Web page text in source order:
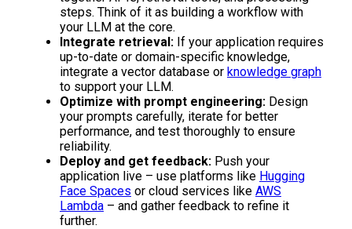
steps. Think of it as building a workflow with
your LLM at the core.
Integrate retrieval: If your application requires
up-to-date or domain-specific knowledge,
integrate a vector database or knowledge graph
to support your LLM.
Optimize with prompt engineering: Design
your prompts carefully, iterate for better
performance, and test thoroughly to ensure
reliability.
Deploy and get feedback: Push your
application live – use platforms like Hugging
Face Spaces or cloud services like AWS
Lambda – and gather feedback to refine it
further.